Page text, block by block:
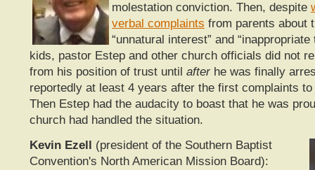
molestation conviction. Then, despite
verbal complaints from parents about
“unnatural interest” and “inappropriate
kids, pastor Estep and other church officials did not
from his position of trust until after he was finally
reportedly at least 4 years after the first complaints
Then Estep had the audacity to boast that he was
church had handled the situation.
Kevin Ezell (president of the Southern Baptist
Convention's North American Mission Board):